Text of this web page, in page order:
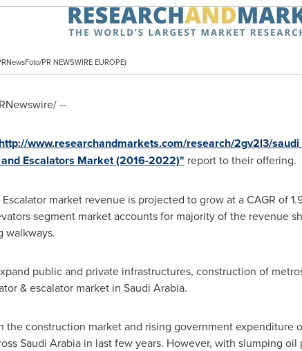
PR NEWSWIRE EUROPE)
--
www.researchandmarkets.com/research/2gv2l3/
Escalators Market (2016-2022)" report to their offering.
market revenue is projected to grow at a CAGR of
segment market accounts for majority of the revenue
walkways.
public and private infrastructures, construction of
& escalator market in Saudi Arabia.
the construction market and rising government expenditure
Saudi Arabiain last few years. However, with slumping